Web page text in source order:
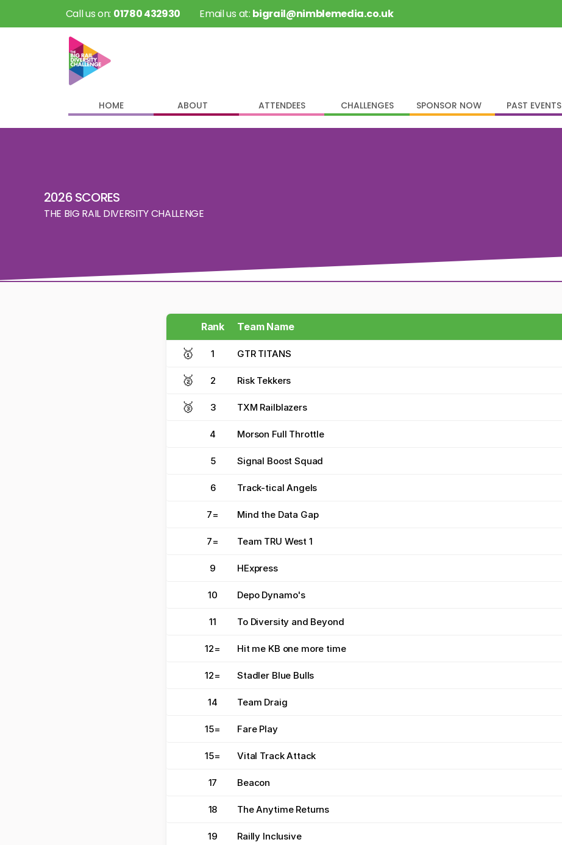
Call us on: 01780 432930 Email us at: bigrail@nimblemedia.co.uk
HOME ABOUT ATTENDEES CHALLENGES SPONSOR NOW PAST EVENTS
2026 SCORES
THE BIG RAIL DIVERSITY CHALLENGE
Rank Team Name
🥇 1 GTR TITANS
🥈 2 Risk Tekkers
🥉 3 TXM Railblazers
4 Morson Full Throttle
5 Signal Boost Squad
6 Track-tical Angels
7= Mind the Data Gap
7= Team TRU West 1
9 HExpress
10 Depo Dynamo's
11 To Diversity and Beyond
12= Hit me KB one more time
12= Stadler Blue Bulls
14 Team Draig
15= Fare Play
15= Vital Track Attack
17 Beacon
18 The Anytime Returns
19 Railly Inclusive